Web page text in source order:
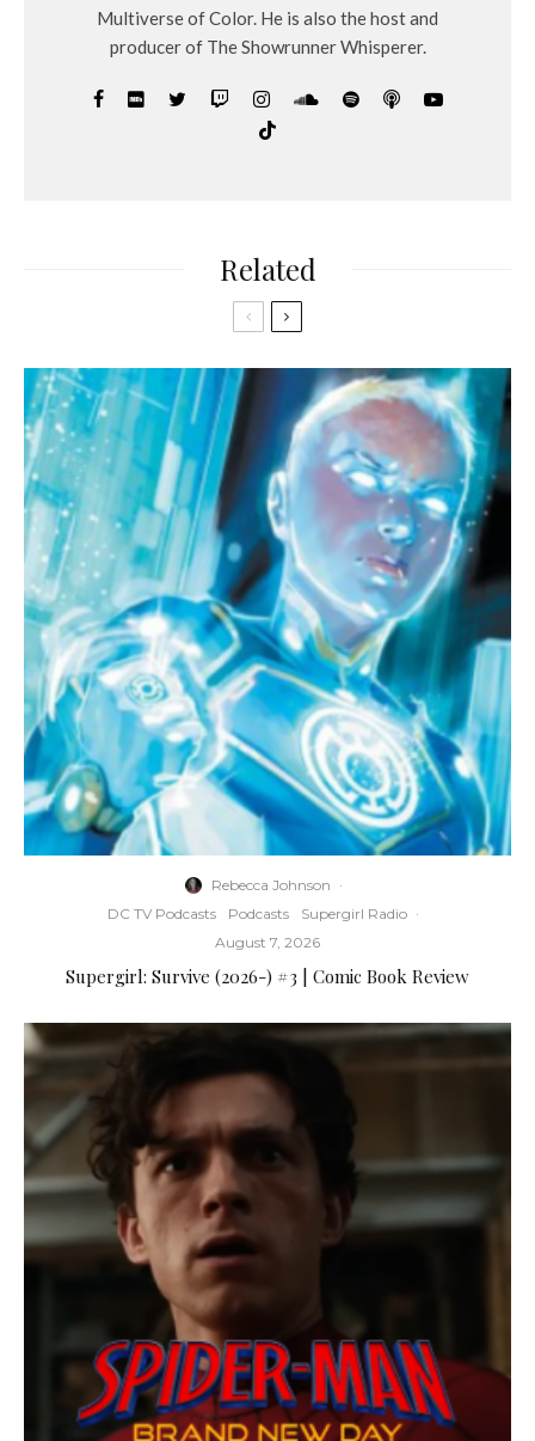
Multiverse of Color. He is also the host and
producer of The Showrunner Whisperer.
Related
Rebecca Johnson ·
DC TV Podcasts
Podcasts Supergirl Radio ·
August 7, 2026
Supergirl: Survive (2026-) #3 | Comic Book Review